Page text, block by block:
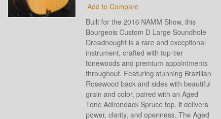
Add to Compare
Built for the 2016 NAMM Show, this
Bourgeois Custom D Large Soundhole
Dreadnought is a rare and exceptional
instrument, crafted with top-tier
tonewoods and premium appointments
throughout. Featuring stunning Brazilian
Rosewood back and sides with beautiful
grain and color, paired with an Aged
Tone Adirondack Spruce top, it delivers
power, clarity, and openness. The Aged